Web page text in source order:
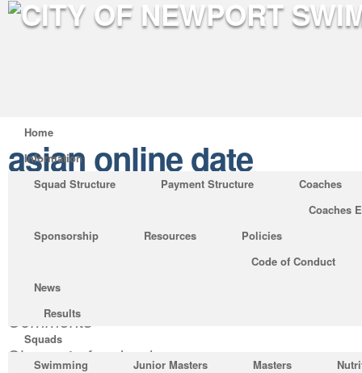
Home
Information
Squad Structure
Payment Structure
Coaches
Coaches
Sponsorship
Resources
Policies
Code of Conduct
News
Results
Squads
Swimming
Junior Masters Masters
asian online date
36 burning questions you
ask anybody you’re
in deep love with.
Posted by
Comments
Share via facebook